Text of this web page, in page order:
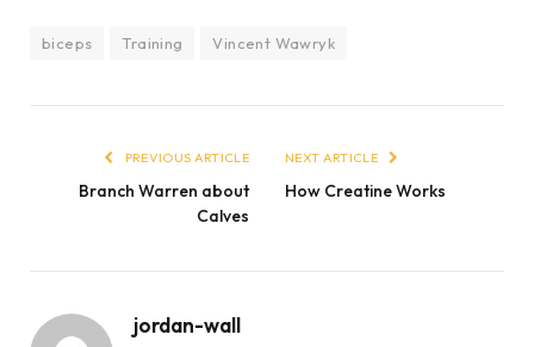
biceps Training Vincent Wawryk
PREVIOUS ARTICLE
Branch Warren about
Calves
NEXT ARTICLE
How Creatine Works
jordan-wall